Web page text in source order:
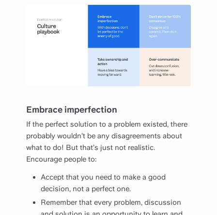
Embrace imperfection
If the perfect solution to a problem existed, there
probably wouldn’t be any disagreements about
what to do! But that’s just not realistic.
Encourage people to:
Accept that you need to make a good
decision, not a perfect one.
Remember that every problem, discussion